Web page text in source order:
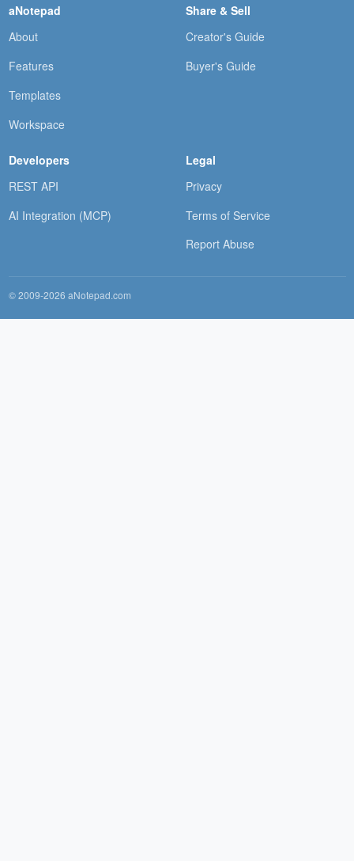
aNotepad
About
Features
Templates
Workspace
Share & Sell
Creator's Guide
Buyer's Guide
Developers
REST API
AI Integration (MCP)
Legal
Privacy
Terms of Service
Report Abuse
© 2009-2026 aNotepad.com